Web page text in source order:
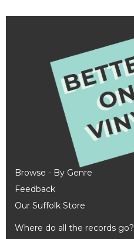
Browse - By Genre
Feedback
Our Suffolk Store
Where do all the records go?